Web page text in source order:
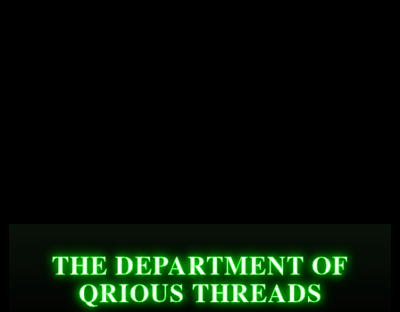
THE DEPARTMENT OF
QRIOUS THREADS